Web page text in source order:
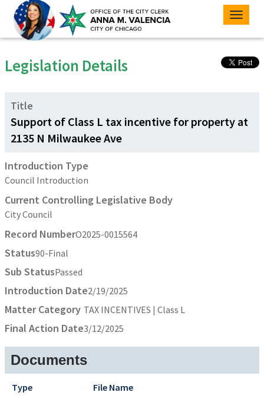
Toggle
Legislation Details
Title
Support of Class L tax incentive for property at
2135 N Milwaukee Ave
Introduction Type
Council Introduction
Current Controlling Legislative Body
City Council
Record NumberO2025-0015564
Status90-Final
Sub StatusPassed
Introduction Date2/19/2025
Matter Category TAX INCENTIVES | Class L
Final Action Date3/12/2025
Documents
Type File Name